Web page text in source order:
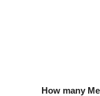
How many